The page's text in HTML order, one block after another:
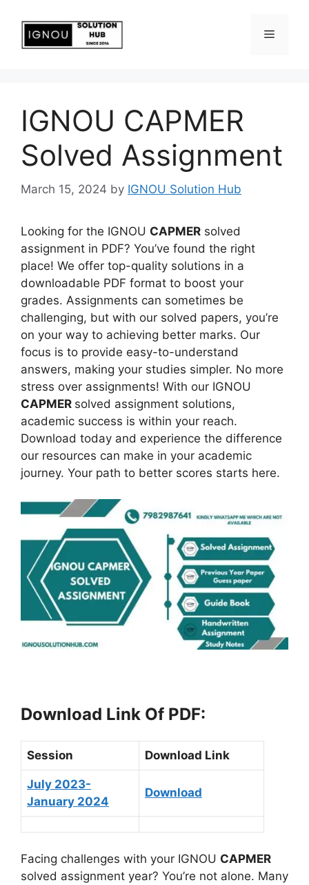
IGNOU CAPMER
Solved Assignment
March 15, 2024 by IGNOU Solution Hub
Looking for the IGNOU CAPMER solved
assignment in PDF? You’ve found the right
place! We offer top-quality solutions in a
downloadable PDF format to boost your
grades. Assignments can sometimes be
challenging, but with our solved papers, you’re
on your way to achieving better marks. Our
focus is to provide easy-to-understand
answers, making your studies simpler. No more
stress over assignments! With our IGNOU
CAPMER solved assignment solutions,
academic success is within your reach.
Download today and experience the difference
our resources can make in your academic
journey. Your path to better scores starts here.
Download Link Of PDF:
Session Download Link
July 2023-
January 2024
Download
Facing challenges with your IGNOU CAPMER
solved assignment year? You’re not alone. Many